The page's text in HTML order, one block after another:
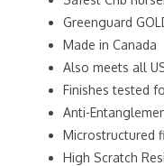
Greenguard
Made in Canada
Also meets all
Finishes tested
Anti-
Microstructured
High Scratch